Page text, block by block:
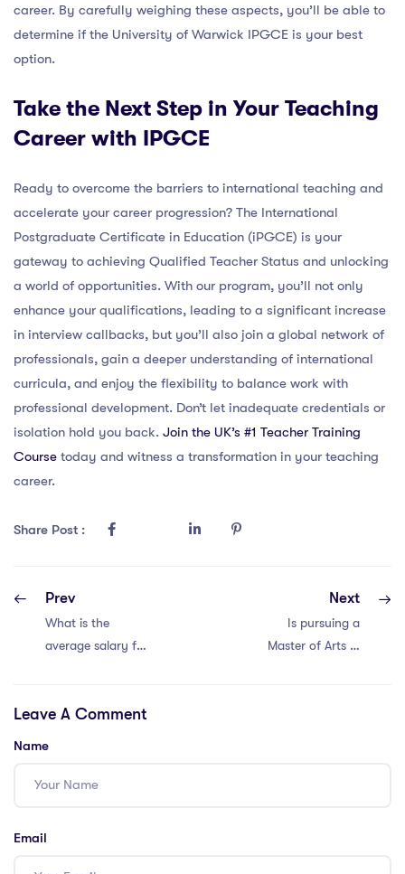
career. By carefully weighing these aspects, you’ll be able to
determine if the University of Warwick IPGCE is your best
option.
Take the Next Step in Your Teaching
Career with IPGCE
Ready to overcome the barriers to international teaching and
accelerate your career progression? The International
Postgraduate Certificate in Education (iPGCE) is your
gateway to achieving Qualified Teacher Status and unlocking
a world of opportunities. With our program, you’ll not only
enhance your qualifications, leading to a significant increase
in interview callbacks, but you’ll also join a global network of
professionals, gain a deeper understanding of international
curricula, and enjoy the flexibility to balance work with
professional development. Don’t let inadequate credentials or
isolation hold you back. Join the UK’s #1 Teacher Training
Course today and witness a transformation in your teaching
career.
Share Post :
Prev
What is the
average salary for
IPGCE course
teaching?
Next
Is pursuing a
Master of Arts in
Leave A Comment
Name
Email